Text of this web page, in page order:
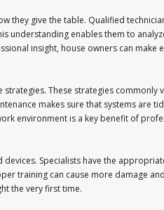
they give the table. Qualified
enables them to
insight, house owners can
These strategies commonly
makes sure that systems are
environment is a key benefit of
Specialists have the
training can cause more damage
the very first time.